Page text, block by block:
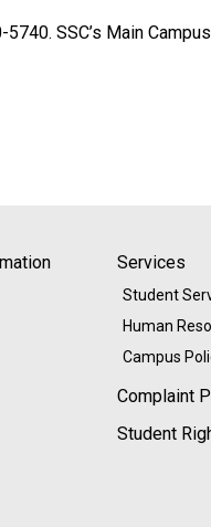
SSC’s Main
Services
Student
Human
Campus
Complaint
Student